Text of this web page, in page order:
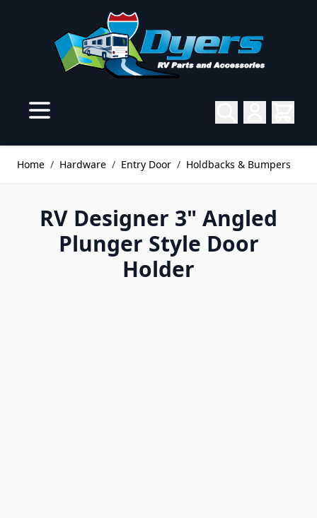
Home / Hardware / Entry Door / Holdbacks & Bumpers
RV Designer 3" Angled
Plunger Style Door
Holder